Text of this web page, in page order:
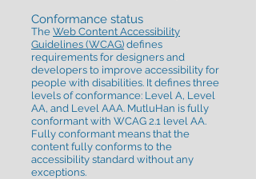
Conformance status
The Web Content Accessibility
Guidelines (WCAG) defines
requirements for designers and
developers to improve accessibility for
people with disabilities. It defines three
levels of conformance: Level A, Level
AA, and Level AAA. MutluHan is fully
conformant with WCAG 2.1 level AA.
Fully conformant means that the
content fully conforms to the
accessibility standard without any
exceptions.